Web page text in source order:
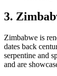
3.
Zimbabwe is
dates back
serpentine and
and are